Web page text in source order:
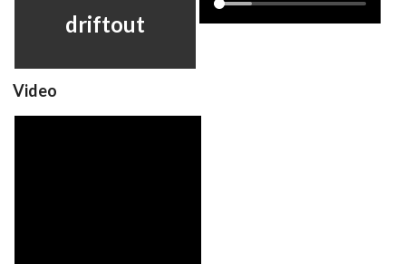
driftout
View
Video